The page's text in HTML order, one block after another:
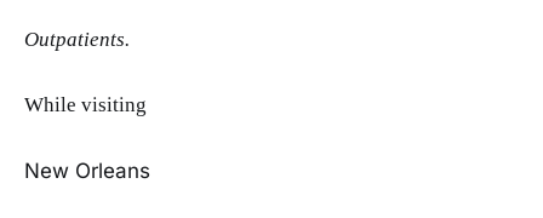
Outpatients.
While visiting
New Orleans